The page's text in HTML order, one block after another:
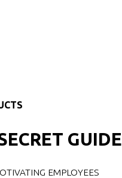
GUIDE
EMPLOYEES